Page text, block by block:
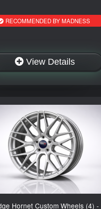
RECOMMENDED BY MADNESS
View Details
Hornet Custom Wheels (4) -